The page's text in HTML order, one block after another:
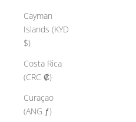
Cayman
Islands (KYD
$)
Costa Rica
(CRC ₡)
Curaçao
(ANG ƒ)